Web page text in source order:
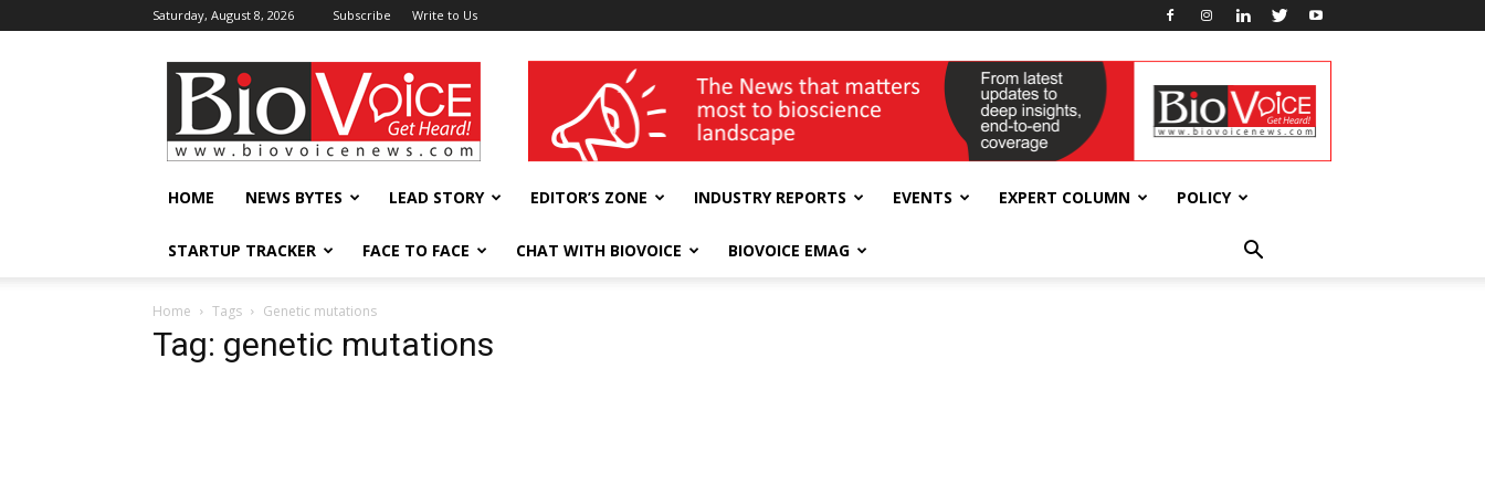
Saturday, August 8, 2026 Subscribe Write to Us
BioVoiceNews wellness India Expo
HOME NEWS BYTES LEAD STORY EDITOR’S ZONE INDUSTRY REPORTS EVENTS EXPERT COLUMN POLICY
STARTUP TRACKER FACE TO FACE CHAT WITH BIOVOICE BIOVOICE EMAG
Home Tags Genetic mutations
Tag: genetic mutations